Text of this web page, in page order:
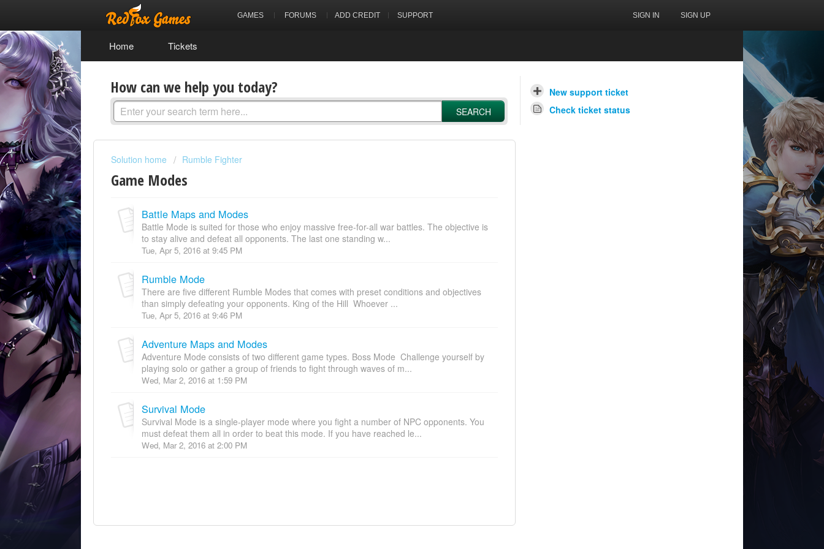
GAMES FORUMS ADD CREDIT SUPPORT SIGN IN SIGN UP
Home Tickets
How can we help you today?
SEARCH
New support ticket
Check ticket status
Solution home Rumble Fighter
Game Modes
Battle Maps and Modes
Battle Mode is suited for those who enjoy massive free-for-all war battles. The objective is
to stay alive and defeat all opponents. The last one standing w...
Tue, Apr 5, 2016 at 9:45 PM
Rumble Mode
There are five different Rumble Modes that comes with preset conditions and objectives
than simply defeating your opponents. King of the Hill Whoever ...
Tue, Apr 5, 2016 at 9:46 PM
Adventure Maps and Modes
Adventure Mode consists of two different game types. Boss Mode Challenge yourself by
playing solo or gather a group of friends to fight through waves of m...
Wed, Mar 2, 2016 at 1:59 PM
Survival Mode
Survival Mode is a single-player mode where you fight a number of NPC opponents. You
must defeat them all in order to beat this mode. If you have reached le...
Wed, Mar 2, 2016 at 2:00 PM